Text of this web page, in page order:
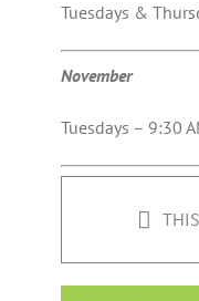
Tuesdays &
November
Tuesdays – 9:30